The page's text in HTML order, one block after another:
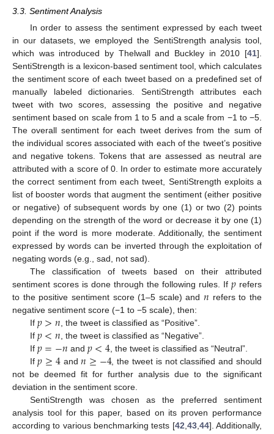
3.3. Sentiment Analysis
In order to assess the sentiment expressed by each tweet
in our datasets, we employed the SentiStrength analysis tool,
which was introduced by Thelwall and Buckley in 2010 [41].
SentiStrength is a lexicon-based sentiment tool, which calculates
the sentiment score of each tweet based on a predefined set of
manually labeled dictionaries. SentiStrength attributes each
tweet with two scores, assessing the positive and negative
sentiment based on scale from 1 to 5 and a scale from −1 to −5.
The overall sentiment for each tweet derives from the sum of
the individual scores associated with each of the tweet’s positive
and negative tokens. Tokens that are assessed as neutral are
attributed with a score of 0. In order to estimate more accurately
the correct sentiment from each tweet, SentiStrength exploits a
list of booster words that augment the sentiment (either positive
or negative) of subsequent words by one (1) or two (2) points
depending on the strength of the word or decrease it by one (1)
point if the word is more moderate. Additionally, the sentiment
expressed by words can be inverted through the exploitation of
negating words (e.g., sad, not sad).
The classification of tweets based on their attributed
sentiment scores is done through the following rules. If 𝑝 refers
to the positive sentiment score (1–5 scale) and 𝑛 refers to the
negative sentiment score (−1 to −5 scale), then:
If 𝑝>𝑛, the tweet is classified as “Positive”.
If 𝑝<𝑛, the tweet is classified as “Negative”.
If 𝑝=−𝑛 and 𝑝<4, the tweet is classified as “Neutral”.
If𝑝≥4and𝑛≥−4, the tweet is not classified and should
not be deemed fit for further analysis due to the significant
deviation in the sentiment score.
SentiStrength was chosen as the preferred sentiment
analysis tool for this paper, based on its proven performance
according to various benchmarking tests [42,43,44]. Additionally,